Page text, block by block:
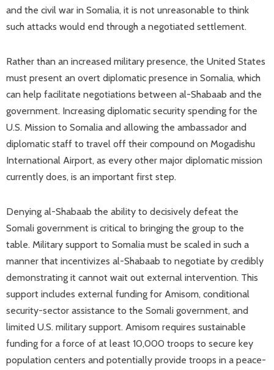
and the civil war in Somalia, it is not unreasonable to think
such attacks would end through a negotiated settlement.
Rather than an increased military presence, the United States
must present an overt diplomatic presence in Somalia, which
can help facilitate negotiations between al-Shabaab and the
government. Increasing diplomatic security spending for the
U.S. Mission to Somalia and allowing the ambassador and
diplomatic staff to travel off their compound on Mogadishu
International Airport, as every other major diplomatic mission
currently does, is an important first step.
Denying al-Shabaab the ability to decisively defeat the
Somali government is critical to bringing the group to the
table. Military support to Somalia must be scaled in such a
manner that incentivizes al-Shabaab to negotiate by credibly
demonstrating it cannot wait out external intervention. This
support includes external funding for Amisom, conditional
security-sector assistance to the Somali government, and
limited U.S. military support. Amisom requires sustainable
funding for a force of at least 10,000 troops to secure key
population centers and potentially provide troops in a peace-